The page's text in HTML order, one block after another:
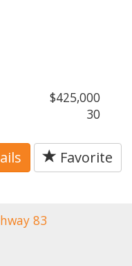
$425,000
30
Favorite